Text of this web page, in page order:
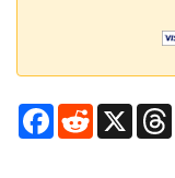
Facebook
RedditX